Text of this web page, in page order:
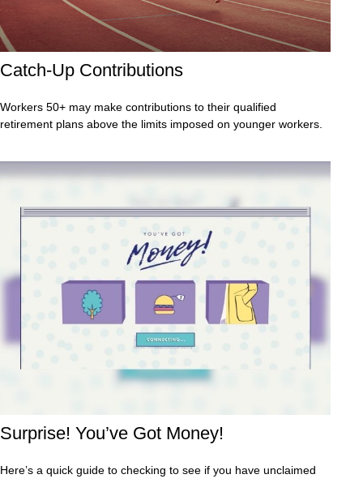
Catch-Up Contributions
Workers 50+ may make contributions to their qualified
retirement plans above the limits imposed on younger workers.
Surprise! You’ve Got Money!
Here’s a quick guide to checking to see if you have unclaimed